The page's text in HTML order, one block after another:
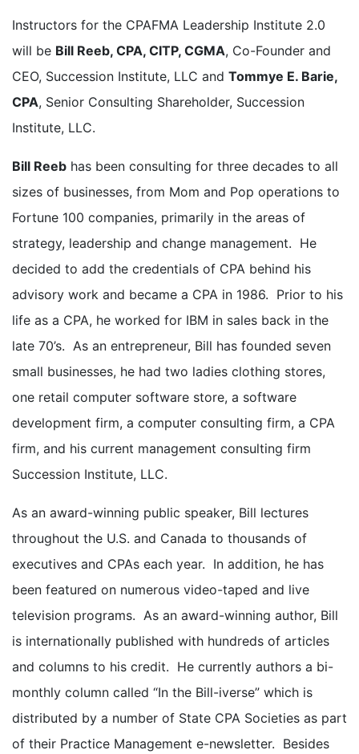
Instructors for the CPAFMA Leadership Institute 2.0
will be Bill Reeb, CPA, CITP, CGMA, Co-Founder and
CEO, Succession Institute, LLC and Tommye E. Barie,
CPA, Senior Consulting Shareholder, Succession
Institute, LLC.
Bill Reeb has been consulting for three decades to all
sizes of businesses, from Mom and Pop operations to
Fortune 100 companies, primarily in the areas of
strategy, leadership and change management. He
decided to add the credentials of CPA behind his
advisory work and became a CPA in 1986. Prior to his
life as a CPA, he worked for IBM in sales back in the
late 70’s. As an entrepreneur, Bill has founded seven
small businesses, he had two ladies clothing stores,
one retail computer software store, a software
development firm, a computer consulting firm, a CPA
firm, and his current management consulting firm
Succession Institute, LLC.
As an award-winning public speaker, Bill lectures
throughout the U.S. and Canada to thousands of
executives and CPAs each year. In addition, he has
been featured on numerous video-taped and live
television programs. As an award-winning author, Bill
is internationally published with hundreds of articles
and columns to his credit. He currently authors a bi-
monthly column called “In the Bill-iverse” which is
distributed by a number of State CPA Societies as part
of their Practice Management e-newsletter. Besides